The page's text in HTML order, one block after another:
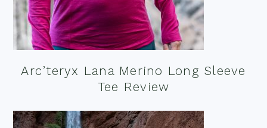
Arc’teryx Lana Merino Long Sleeve
Tee Review